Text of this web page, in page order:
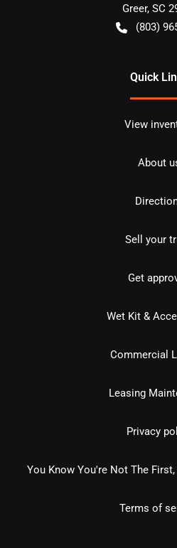
Greer, SC
(803)
Quick
View
About
Sell your
Get
Wet Kit &
Commercial
Leasing
Privacy
You Know You're Not The
Terms of